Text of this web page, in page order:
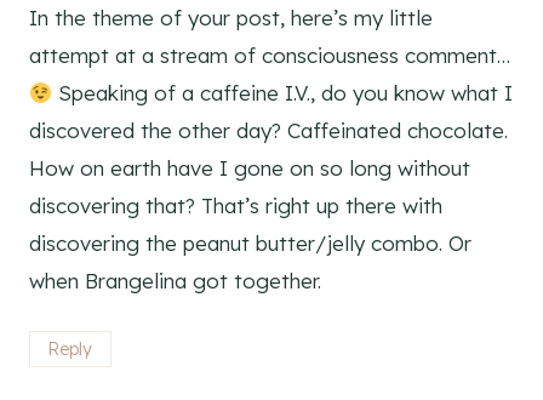
In the theme of your post, here’s my little
attempt at a stream of consciousness comment…
Speaking of a caffeine I.V., do you know what I
discovered the other day? Caffeinated chocolate.
How on earth have I gone on so long without
discovering that? That’s right up there with
discovering the peanut butter/jelly combo. Or
when Brangelina got together.
Reply